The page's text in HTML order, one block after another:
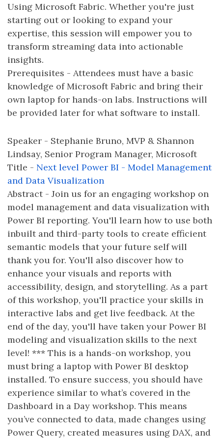
Using Microsoft Fabric. Whether you're just
starting out or looking to expand your
expertise, this session will empower you to
transform streaming data into actionable
insights.
Prerequisites - Attendees must have a basic
knowledge of Microsoft Fabric and bring their
own laptop for hands-on labs. Instructions will
be provided later for what software to install.
Speaker - Stephanie Bruno, MVP & Shannon
Lindsay, Senior Program Manager, Microsoft
Title - Next level Power BI - Model Management
and Data Visualization
Abstract - Join us for an engaging workshop on
model management and data visualization with
Power BI reporting. You'll learn how to use both
inbuilt and third-party tools to create efficient
semantic models that your future self will
thank you for. You'll also discover how to
enhance your visuals and reports with
accessibility, design, and storytelling. As a part
of this workshop, you'll practice your skills in
interactive labs and get live feedback. At the
end of the day, you'll have taken your Power BI
modeling and visualization skills to the next
level! *** This is a hands-on workshop, you
must bring a laptop with Power BI desktop
installed. To ensure success, you should have
experience similar to what’s covered in the
Dashboard in a Day workshop. This means
you’ve connected to data, made changes using
Power Query, created measures using DAX, and